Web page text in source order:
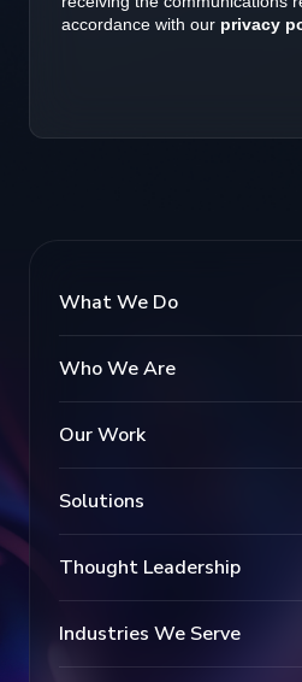
What We Do
Who We Are
Our Work
Solutions
Thought Leadership
Industries We Serve